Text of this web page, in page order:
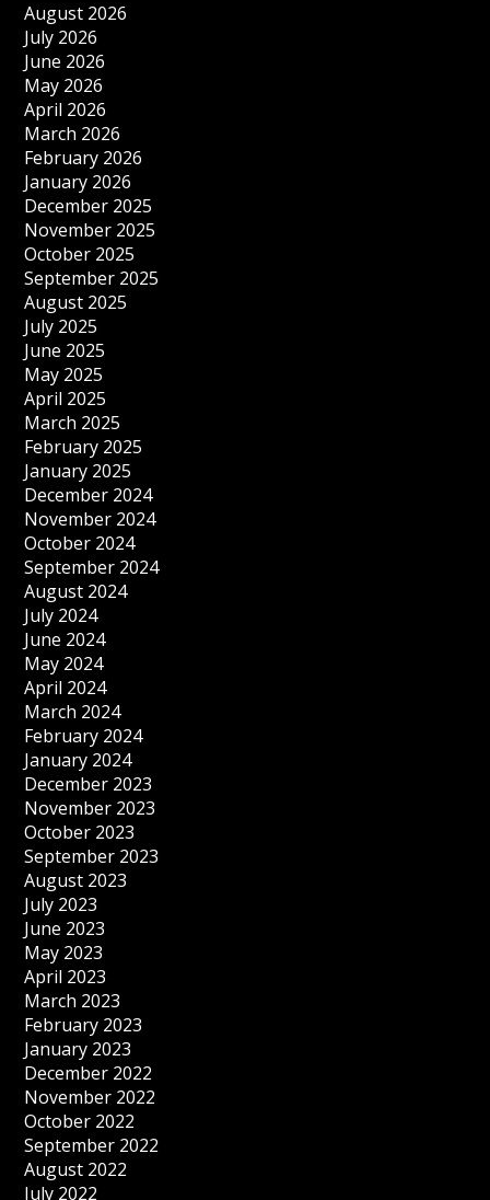
August 2026
July 2026
June 2026
May 2026
April 2026
March 2026
February 2026
January 2026
December 2025
November 2025
October 2025
September 2025
August 2025
July 2025
June 2025
May 2025
April 2025
March 2025
February 2025
January 2025
December 2024
November 2024
October 2024
September 2024
August 2024
July 2024
June 2024
May 2024
April 2024
March 2024
February 2024
January 2024
December 2023
November 2023
October 2023
September 2023
August 2023
July 2023
June 2023
May 2023
April 2023
March 2023
February 2023
January 2023
December 2022
November 2022
October 2022
September 2022
August 2022
July 2022